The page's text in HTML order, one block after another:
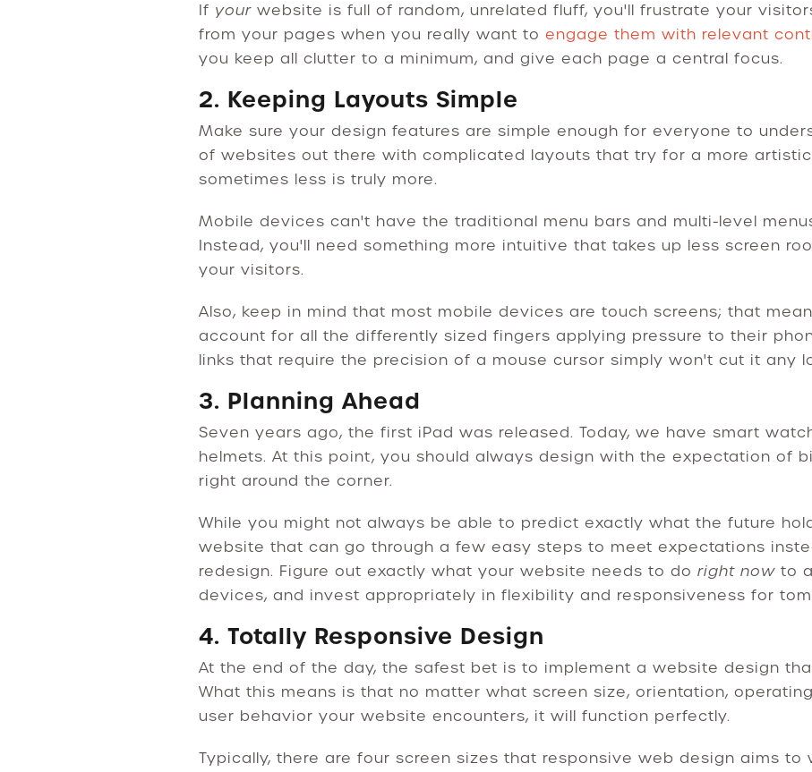
If your website is full of random, unrelated fluff, you'll frustrate your
from your pages when you really want to engage them with relevant
you keep all clutter to a minimum, and give each page a central focus.
2. Keeping Layouts Simple
Make sure your design features are simple enough for everyone to
of websites out there with complicated layouts that try for a more
sometimes less is truly more.
Mobile devices can't have the traditional menu bars and multi-level
Instead, you'll need something more intuitive that takes up less screen
your visitors.
Also, keep in mind that most mobile devices are touch screens; that
account for all the differently sized fingers applying pressure to their
links that require the precision of a mouse cursor simply won't cut it any
3. Planning Ahead
Seven years ago, the first iPad was released. Today, we have smart
helmets. At this point, you should always design with the expectation of
right around the corner.
While you might not always be able to predict exactly what the future
website that can go through a few easy steps to meet expectations
redesign. Figure out exactly what your website needs to do right now to
devices, and invest appropriately in flexibility and responsiveness for
4. Totally Responsive Design
At the end of the day, the safest bet is to implement a website design
What this means is that no matter what screen size, orientation,
user behavior your website encounters, it will function perfectly.
Typically, there are four screen sizes that responsive web design aims to